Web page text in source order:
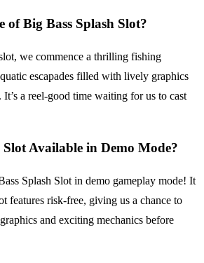
of Big Bass Splash Slot?
we commence a thrilling fishing
escapades filled with lively graphics
a reel-good time waiting for us to cast
Slot Available in Demo Mode?
Splash Slot in demo gameplay mode! It
features risk-free, giving us a chance to
and exciting mechanics before